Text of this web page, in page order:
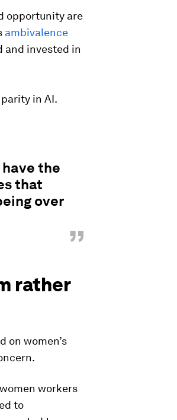
opportunity are
ambivalence
and invested in
in AI.
the
that
over
”
rather
on women’s
workers
to